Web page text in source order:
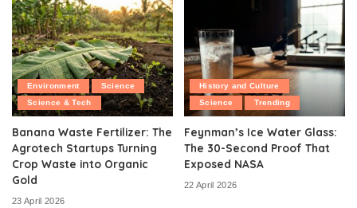
Environment
Science
Science & Tech
Banana Waste Fertilizer: The
Agrotech Startups Turning
Crop Waste into Organic
Gold
23 April 2026
History and Culture
Science
Trending
Feynman’s Ice Water Glass:
The 30-Second Proof That
Exposed NASA
22 April 2026